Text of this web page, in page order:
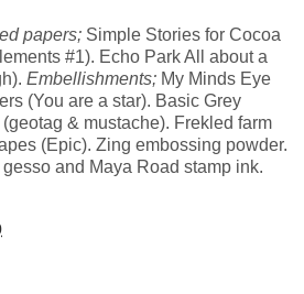
papers; Simple Stories for Cocoa
#1). Echo Park All about a
Embellishments; My Minds Eye
(You are a star). Basic Grey
& mustache). Frekled farm
(Epic). Zing embossing powder.
and Maya Road stamp ink.